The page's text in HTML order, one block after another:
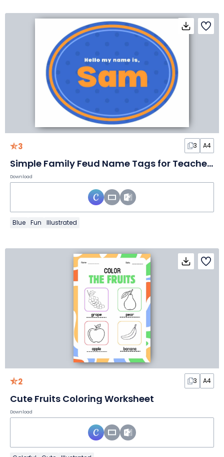
3 3 A4
Simple Family Feud Name Tags for Teachers
Download
Blue Fun Illustrated
2 3 A4
Cute Fruits Coloring Worksheet
Download